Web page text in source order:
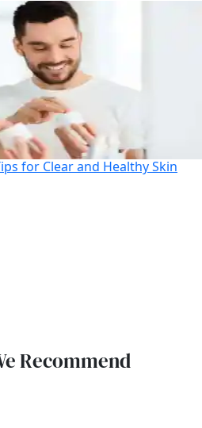
for Clear and Healthy Skin
Recommend